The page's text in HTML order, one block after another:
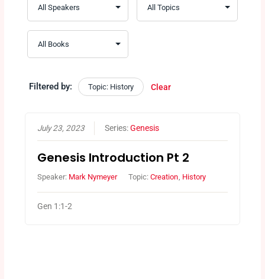
Filtered by: Topic: History Clear
July 23, 2023 Series:Genesis
Genesis Introduction Pt 2
Speaker: Mark Nymeyer Topic:Creation History
Gen 1:1-2